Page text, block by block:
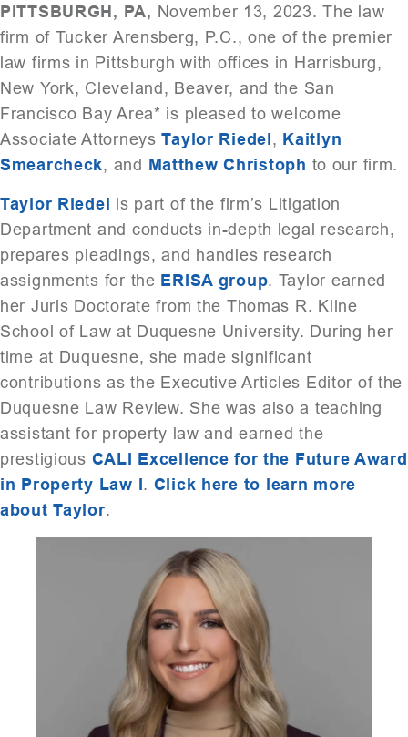
PITTSBURGH, PA, November 13, 2023. The law
firm of Tucker Arensberg, P.C., one of the premier
law firms in Pittsburgh with offices in Harrisburg,
New York, Cleveland, Beaver, and the San
Francisco Bay Area* is pleased to welcome
Associate AttorneysTaylor Riedel, Kaitlyn
Smearcheck, and Matthew Christoph to our firm.
Taylor Riedel is part of the firm’s Litigation
Department and conducts in-depth legal research,
prepares pleadings, and handles research
assignments for the ERISA group. Taylor earned
her Juris Doctorate from the Thomas R. Kline
School of Law at Duquesne University. During her
time at Duquesne, she made significant
contributions as the Executive Articles Editor of the
Duquesne Law Review. She was also a teaching
assistant for property law and earned the
prestigious CALI Excellence for the Future Award
in Property Law I. Click here to learn more
about Taylor.